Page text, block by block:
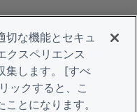
切な機能とセキュ
クスペリエンス
集します。 [すべ
ックすると、こ
とになります。